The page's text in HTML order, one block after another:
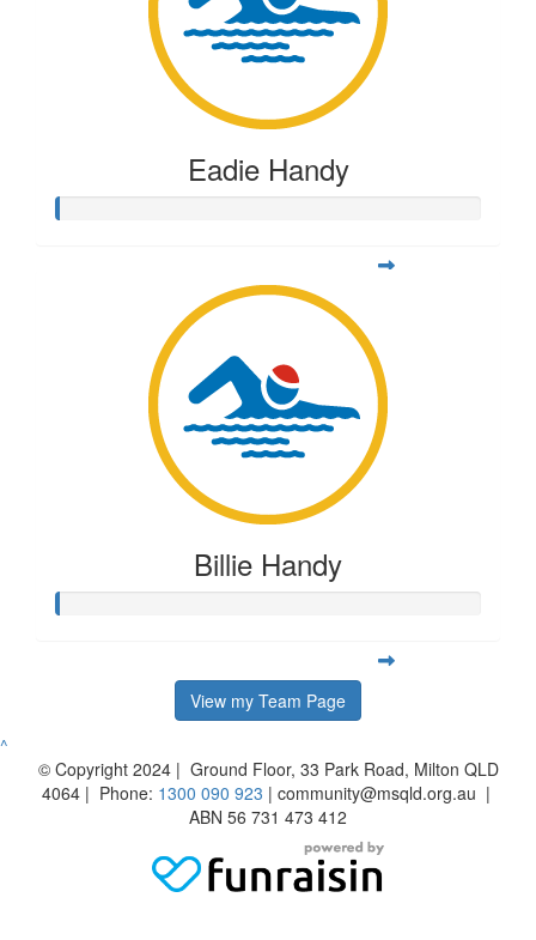
Eadie Handy
Billie Handy
View my Team Page
^
© Copyright 2024 | Ground Floor, 33 Park Road, Milton QLD
4064 | Phone: 1300 090 923 | community@msqld.org.au |
ABN 56 731 473 412